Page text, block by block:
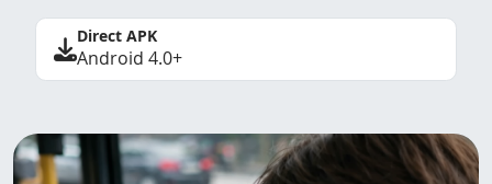
Direct APK
Android 4.0+